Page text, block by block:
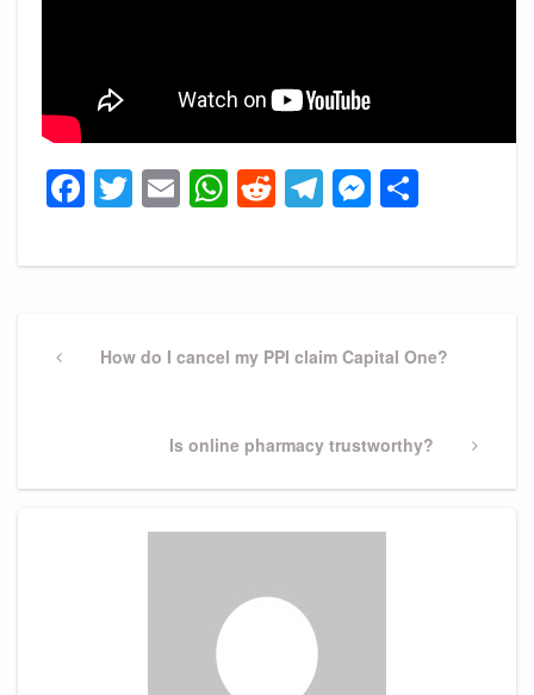
Facebook
Twitter
EmailWhatsApp
Reddit
Telegram
navigation
PreviousHow do I cancel my PPI claim Capital One?
Next
Is online pharmacy trustworthy?